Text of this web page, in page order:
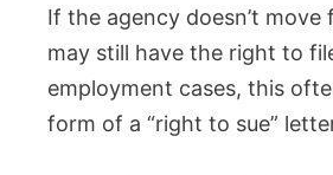
If the agency doesn’t move
may still have the right to
employment cases, this
form of a “right to sue”